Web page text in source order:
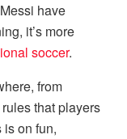
have
it’s more
soccer.
from
that players
on fun,